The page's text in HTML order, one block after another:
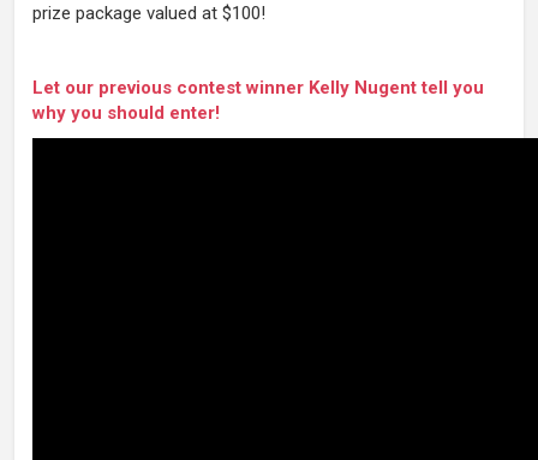
prize package valued at $100!
Let our previous contest winner Kelly Nugent tell you
why you should enter!